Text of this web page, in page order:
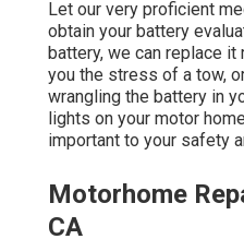
Let our very proficient
obtain your battery
battery, we can replace it
you the stress of a tow,
wrangling the battery in
lights on your motor
important to your safety
Motorhome
CA